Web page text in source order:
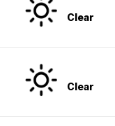
Clear
Clear